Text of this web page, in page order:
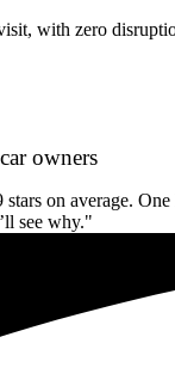
with zero
owners
stars on average.
see why."